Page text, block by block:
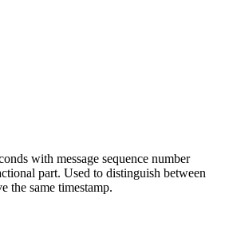
with message sequence number
part. Used to distinguish between
the same timestamp.